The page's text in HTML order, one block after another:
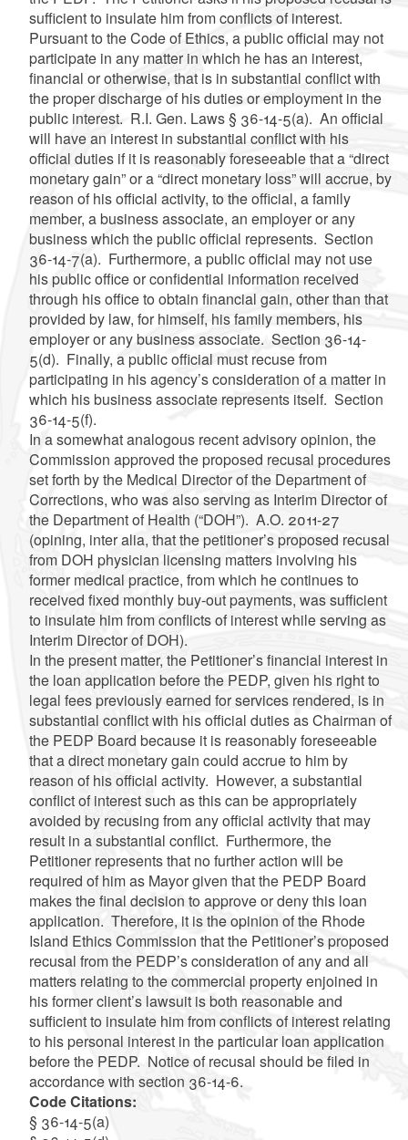
sufficient to insulate him from conflicts of interest.
Pursuant to the Code of Ethics, a public official may not
participate in any matter in which he has an interest,
financial or otherwise, that is in substantial conflict with
the proper discharge of his duties or employment in the
public interest. R.I. Gen. Laws § 36-14-5(a). An official
will have an interest in substantial conflict with his
official duties if it is reasonably foreseeable that a “direct
monetary gain” or a “direct monetary loss” will accrue, by
reason of his official activity, to the official, a family
member, a business associate, an employer or any
business which the public official represents. Section
36-14-7(a). Furthermore, a public official may not use
his public office or confidential information received
through his office to obtain financial gain, other than that
provided by law, for himself, his family members, his
employer or any business associate. Section 36-14-
5(d). Finally, a public official must recuse from
participating in his agency’s consideration of a matter in
which his business associate represents itself. Section
36-14-5(f).
In a somewhat analogous recent advisory opinion, the
Commission approved the proposed recusal procedures
set forth by the Medical Director of the Department of
Corrections, who was also serving as Interim Director of
the Department of Health (“DOH”). A.O. 2011-27
(opining, inter alia, that the petitioner’s proposed recusal
from DOH physician licensing matters involving his
former medical practice, from which he continues to
received fixed monthly buy-out payments, was sufficient
to insulate him from conflicts of interest while serving as
Interim Director of DOH).
In the present matter, the Petitioner’s financial interest in
the loan application before the PEDP, given his right to
legal fees previously earned for services rendered, is in
substantial conflict with his official duties as Chairman of
the PEDP Board because it is reasonably foreseeable
that a direct monetary gain could accrue to him by
reason of his official activity. However, a substantial
conflict of interest such as this can be appropriately
avoided by recusing from any official activity that may
result in a substantial conflict. Furthermore, the
Petitioner represents that no further action will be
required of him as Mayor given that the PEDP Board
makes the final decision to approve or deny this loan
application. Therefore, it is the opinion of the Rhode
Island Ethics Commission that the Petitioner’s proposed
recusal from the PEDP’s consideration of any and all
matters relating to the commercial property enjoined in
his former client’s lawsuit is both reasonable and
sufficient to insulate him from conflicts of interest relating
to his personal interest in the particular loan application
before the PEDP. Notice of recusal should be filed in
accordance with section 36-14-6.
Code Citations:
§ 36-14-5(a)